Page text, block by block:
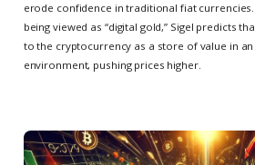
erode confidence in traditional fiat
being viewed as “digital gold,” Sigel predicts
to the cryptocurrency as a store of value in
environment, pushing prices higher.